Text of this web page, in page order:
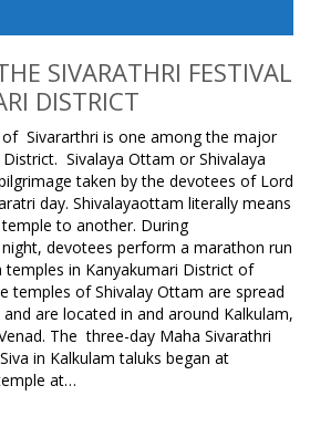
SIVARATHRI FESTIVAL
DISTRICT
of Sivararthri is one among the major
Sivalaya Ottam or Shivalaya
taken by the devotees of Lord
day. Shivalayaottam literally means
to another. During
devotees perform a marathon run
temples in Kanyakumari District of
temples of Shivalay Ottam are spread
are located in and around Kalkulam,
The three-day Maha Sivarathri
in Kalkulam taluks began at
at…